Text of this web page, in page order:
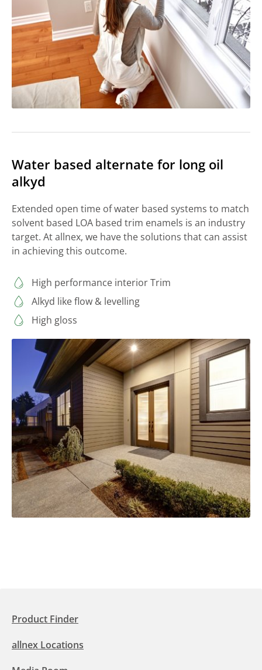
Water based alternate for long oil
alkyd
Extended open time of water based systems to match
solvent based LOA based trim enamels is an industry
target. At allnex, we have the solutions that can assist
in achieving this outcome.
High performance interior Trim
Alkyd like flow & levelling
High gloss
Product Finder
allnex Locations